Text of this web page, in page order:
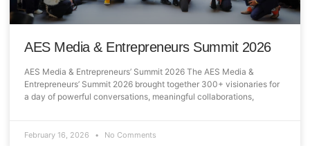
AES Media & Entrepreneurs Summit 2026
AES Media & Entrepreneurs’ Summit 2026 The AES Media &
Entrepreneurs’ Summit 2026 brought together 300+ visionaries for
a day of powerful conversations, meaningful collaborations,
February 16, 2026 No Comments